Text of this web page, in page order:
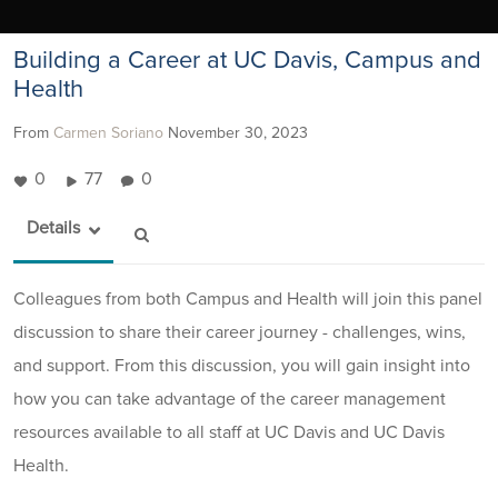
Building a Career at UC Davis, Campus and
Health
From Carmen Soriano November 30, 2023
0 77 0
Details
Colleagues from both Campus and Health will join this panel
discussion to share their career journey - challenges, wins,
and support. From this discussion, you will gain insight into
how you can take advantage of the career management
resources available to all staff at UC Davis and UC Davis
Health.